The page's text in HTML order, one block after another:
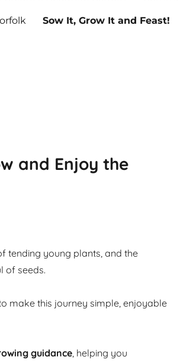
Sow It, Grow It and Feast!
and Enjoy the
tending young plants, and the
of seeds.
make this journey simple, enjoyable
guidance, helping you